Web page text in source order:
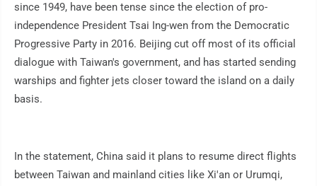
since 1949, have been tense since the election of pro-
independence President Tsai Ing-wen from the Democratic
Progressive Party in 2016. Beijing cut off most of its official
dialogue with Taiwan's government, and has started sending
warships and fighter jets closer toward the island on a daily
basis.
In the statement, China said it plans to resume direct flights
between Taiwan and mainland cities like Xi'an or Urumqi,